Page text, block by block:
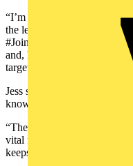
“I’m definitely a bit anxious
the ledge to start the abseil,
#JoinJess on a high. I’ll be
and, hopefully, we’ll be that
target.”
Jess says the most
knowing that every step we
“These challenges bring
vital funds for a cause that
keeps me motivated.”